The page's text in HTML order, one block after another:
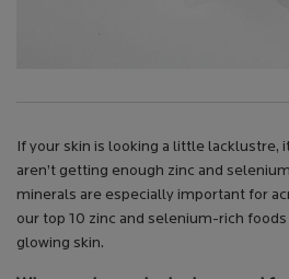
If your skin is looking a little lacklustre,
aren’t getting enough zinc and
minerals are especially important for
our top 10 zinc and selenium-rich
glowing skin.